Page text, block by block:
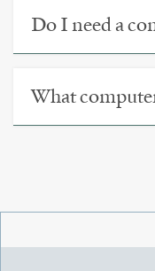
Do I need a
What